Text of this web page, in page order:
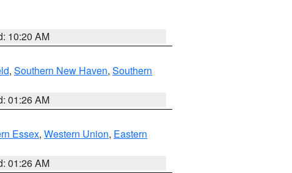
10:20 AM
, Southern New Haven, Southern
01:26 AM
Essex, Western Union, Eastern
01:26 AM